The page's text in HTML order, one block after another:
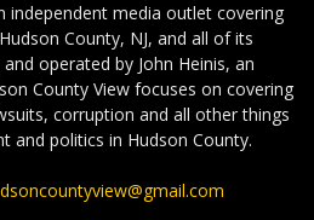
independent media outlet covering
County, NJ, and all of its
operated by John Heinis, an
County View focuses on covering
corruption and all other things
and politics in Hudson County.